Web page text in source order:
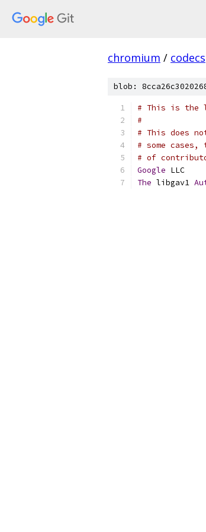
chromium / codecs
blob:
# This is the
#
# This does
# some
# of
Google LLC
The libgav1